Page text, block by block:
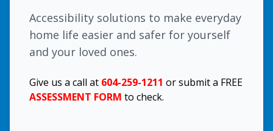
Accessibility solutions to make everyday
home life easier and safer for yourself
and your loved ones.
Give us a call at 604-259-1211 or submit a FREE
ASSESSMENT FORM to check.